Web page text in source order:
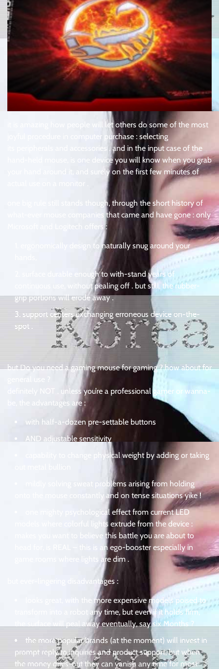
it is amazing how people will let others do some of the most
joyful procedure in computer purchase : selecting
its peripherals and accessories . and in the input case of the
hand-held mouse, is one device you will know when you grab
your hand around it, and surely on the first few minutes of
one big rule still stands though, through the short history of
what-ever mouse companies that came and have gone : only
Microsoft and Logitech offers :
ergonomically design to naturally snug around your
surface durable enough to with-stand years of
continuous use, without pealing off . but still, the rubber-
grip portions will erode away .
support centers exchanging erroneous device on-the-
spot .
but Do you need a gaming mouse for gaming ? how about for
general use ?
definitely NOT . unless you’re a professional gamer or wanna-
be, the advantages are :
with half-a-dozen pre-settable buttons
AND adjustable sensitivity
capability to change physical weight by adding or taking
mildly solving sweat problems arising from holding
onto the mouse constantly and on tense situations yike !
one mighty psychological effect from current LED
models where colorful lights extrude from the device :
makes you want to believe this battle you are about to
head for, is REAL – this is an ego-booster especially in
game rooms where lights are dim .
but ever-lingering disadvantages :
looks great, with the more expensive models poised to
transform into a robot any time, but even if it holds firm,
the surface will peal away eventually, say six Months ?
the more popular brands (at the moment) will invest in
prompt reply to inquiries and product support, but when
the money dries-out they can vanish any time for most